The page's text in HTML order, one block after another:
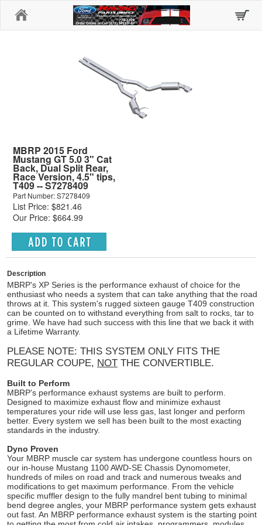
MBRP 2015 Ford
Mustang GT 5.0 3" Cat
Back, Dual Split Rear,
Race Version, 4.5" tips,
T409 -- S7278409
Part Number: S7278409
List Price: $821.46
Our Price: $664.99
Description
MBRP's XP Series is the performance exhaust of choice for the
enthusiast who needs a system that can take anything that the road
throws at it. This system's rugged sixteen gauge T409 construction
can be counted on to withstand everything from salt to rocks, tar to
grime. We have had such success with this line that we back it with
a Lifetime Warranty.
PLEASE NOTE: THIS SYSTEM ONLY FITS THE
REGULAR COUPE, NOT THE CONVERTIBLE.
Built to Perform
MBRP's performance exhaust systems are built to perform.
Designed to maximize exhaust flow and minimize exhaust
temperatures your ride will use less gas, last longer and perform
better. Every system we sell has been built to the most exacting
standards in the industry.
Dyno Proven
Your MBRP muscle car system has undergone countless hours on
our in-house Mustang 1100 AWD-SE Chassis Dynomometer,
hundreds of miles on road and track and numerous tweaks and
modifications to get maximum performance. From the vehicle
specific muffler design to the fully mandrel bent tubing to minimal
bend degree angles, your MBRP performance system gets exhaust
out fast. An MBRP performance exhaust system is the starting point